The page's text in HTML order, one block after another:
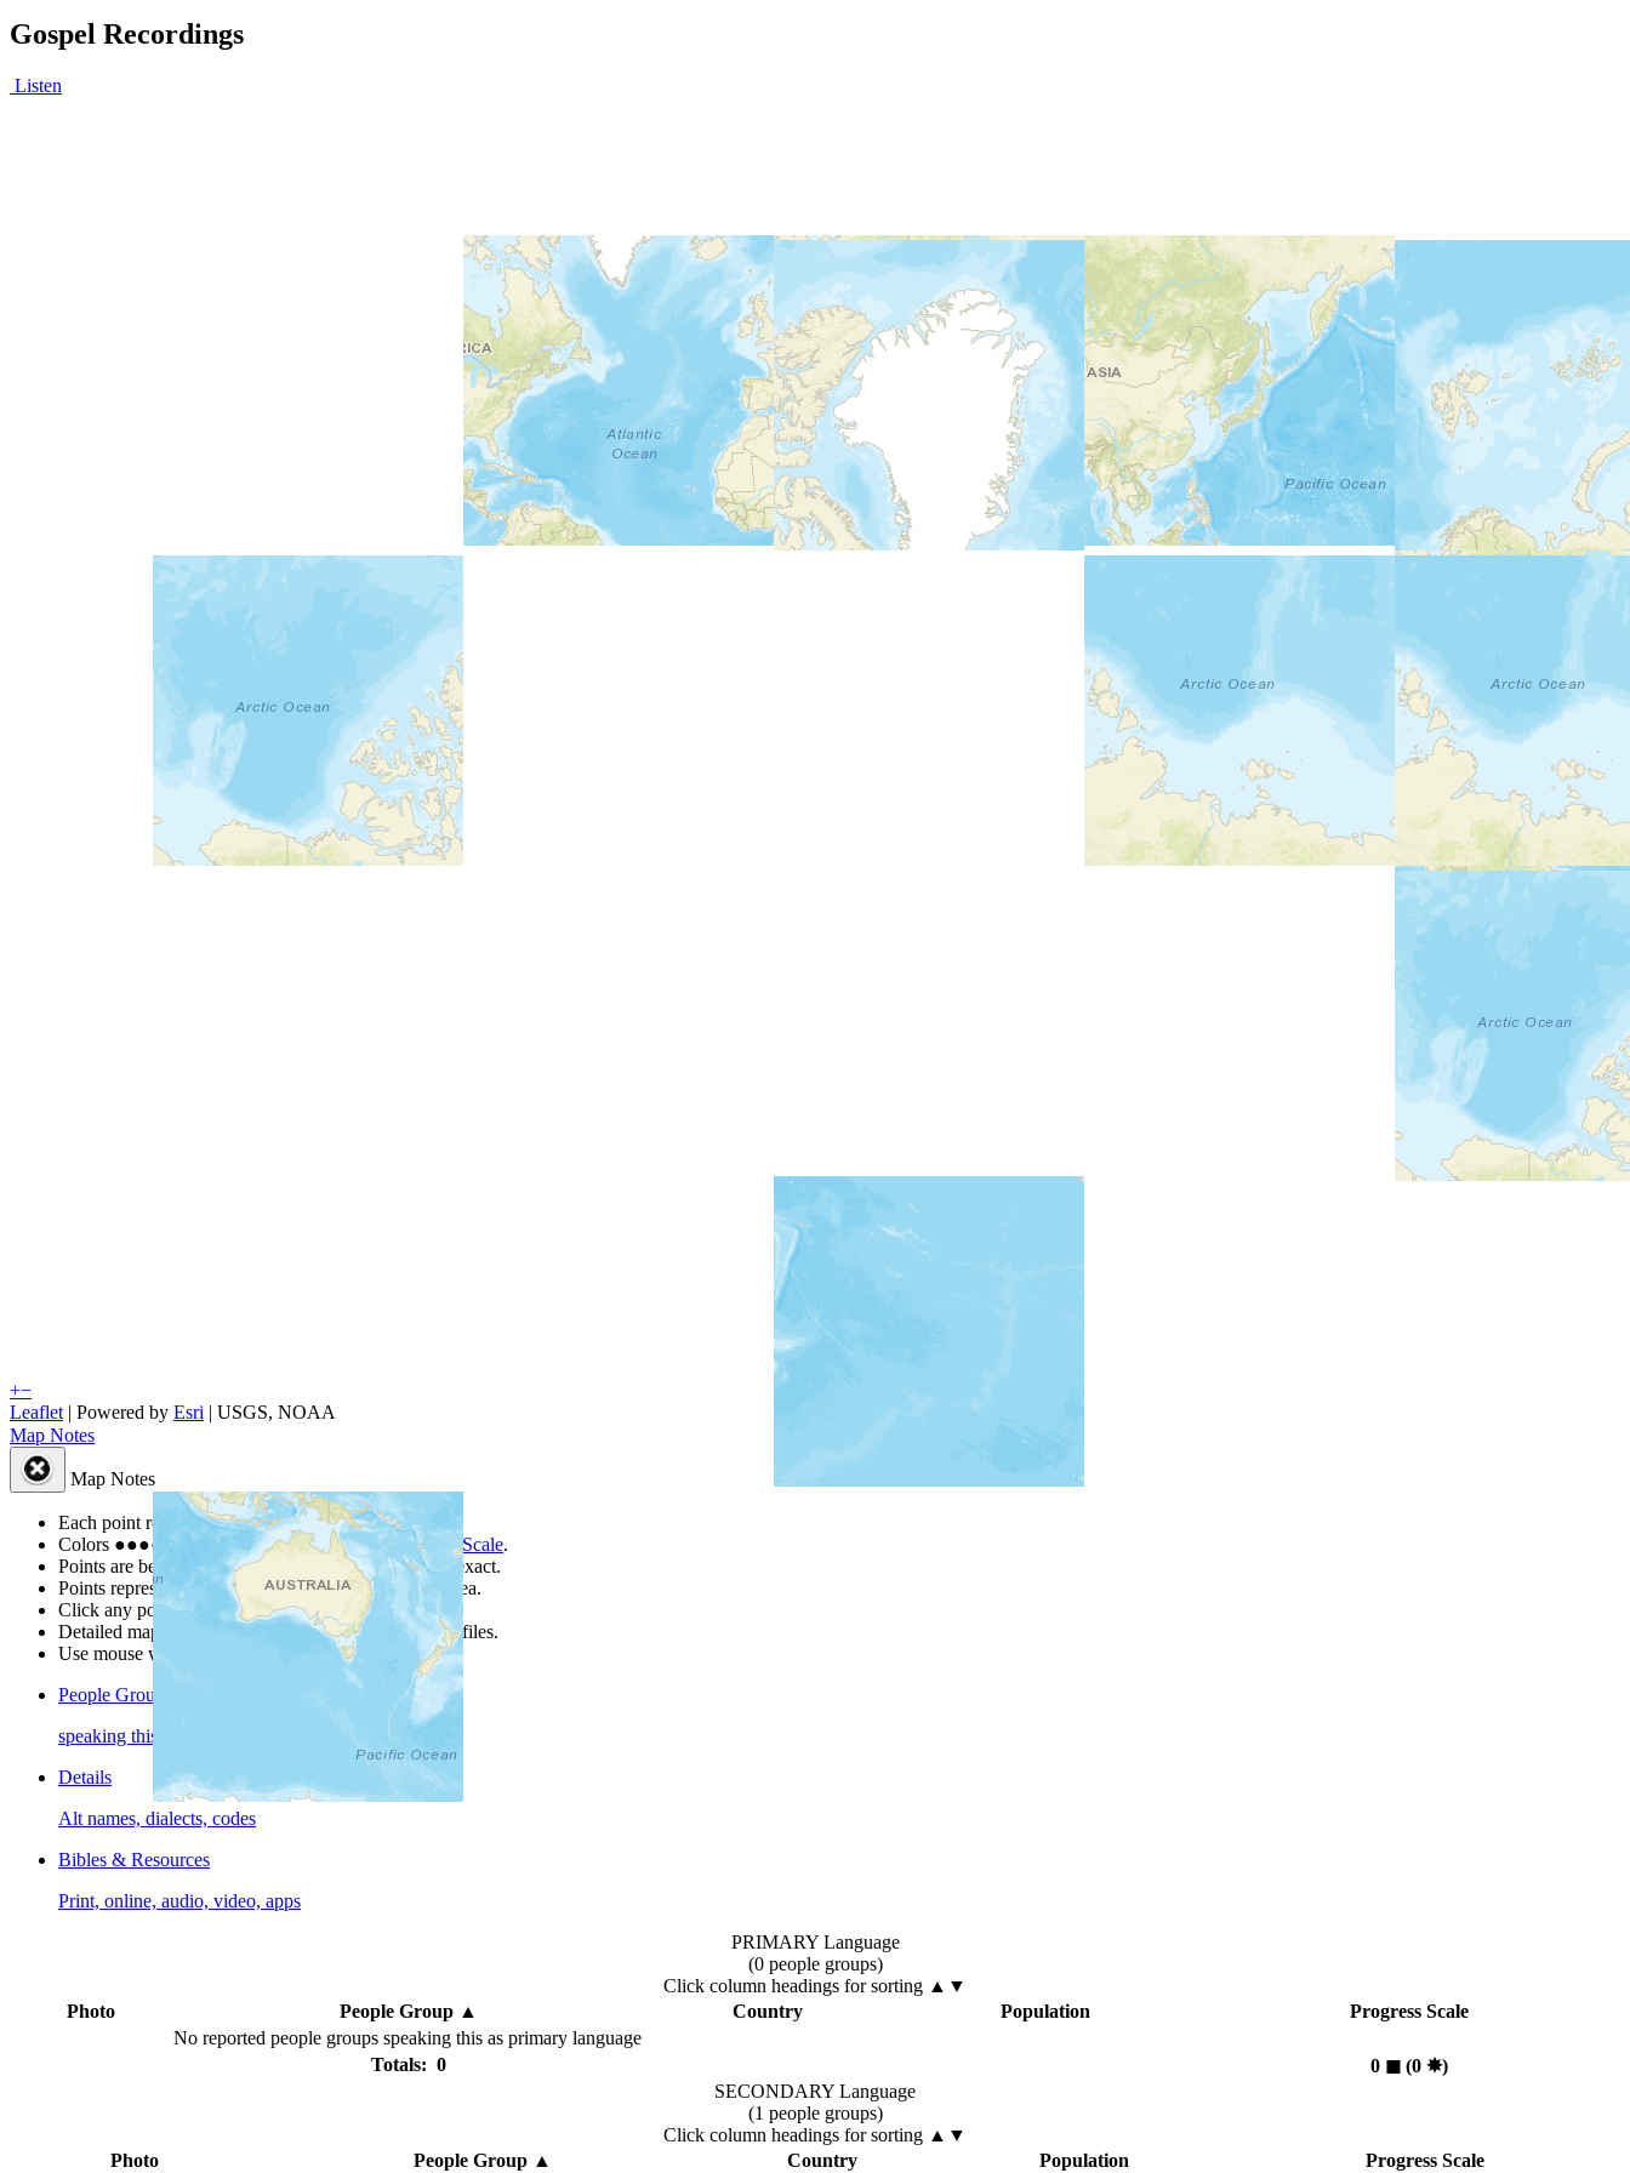
Gospel Recordings
Listen
+−
Leaflet | Powered by Esri | USGS, NOAA
Map Notes
Map Notes
Each point represents a people group in a country.
Colors ●●●● ● are from the Joshua Project Progress Scale.
Points are best estimates, but should not be taken as exact.
Points represent the approximate center of a larger area.
Click any point for a people group profile.
Detailed maps are often found on specific people profiles.
Use mouse wheel or +/- buttons to zoom the map.
People Groups
speaking this language
Details
Alt names, dialects, codes
Bibles & Resources
Print, online, audio, video, apps
PRIMARY Language
(0 people groups)
Click column headings for sorting ▲▼
Photo
People Group▲ Country Population
Progress Scale
No reported people groups speaking this as primary language
Totals: 0
0 ◼︎(0 ✸︎)
SECONDARY Language
(1 people groups)
Click column headings for sorting ▲▼
Photo
People Group▲ Country Population Progress Scale